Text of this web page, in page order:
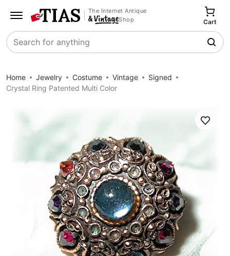
The Internet Antique
Shop
Search
Cart
Home Jewelry Costume Vintage
Signed
Crystal Ring Patented Multi Color
Save